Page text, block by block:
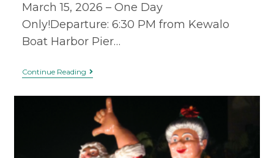
March 15, 2026 – One Day
Only!Departure: 6:30 PM from Kewalo
Boat Harbor Pier…
Continue Reading